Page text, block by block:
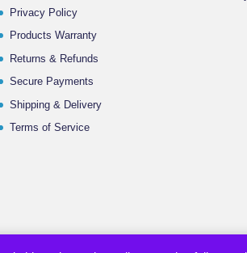
Privacy Policy
Products Warranty
Returns & Refunds
Secure Payments
Shipping & Delivery
Terms of Service